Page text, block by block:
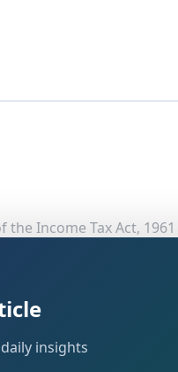
the Income Tax Act, 1961
frequently arises in
insights